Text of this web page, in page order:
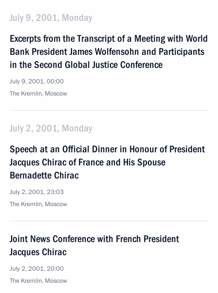
July 9, 2001, Monday
Excerpts from the Transcript of a Meeting with World
Bank President James Wolfensohn and Participants
in the Second Global Justice Conference
July 9, 2001, 00:00
The Kremlin, Moscow
July 2, 2001, Monday
Speech at an Official Dinner in Honour of President
Jacques Chirac of France and His Spouse
Bernadette Chirac
July 2, 2001, 23:03
The Kremlin, Moscow
Joint News Conference with French President
Jacques Chirac
July 2, 2001, 20:00
The Kremlin, Moscow